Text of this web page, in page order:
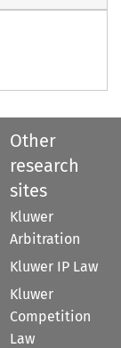
Other
research
sites
Kluwer
Arbitration
Kluwer IP Law
Kluwer
Competition
Law